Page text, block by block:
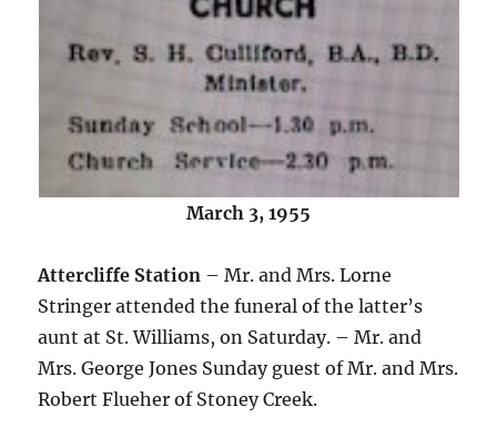
March 3, 1955
Attercliffe Station – Mr. and Mrs. Lorne
Stringer attended the funeral of the latter’s
aunt at St. Williams, on Saturday. – Mr. and
Mrs. George Jones Sunday guest of Mr. and Mrs.
Robert Flueher of Stoney Creek.